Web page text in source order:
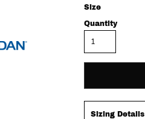
Size
Quantity
Sizing Details